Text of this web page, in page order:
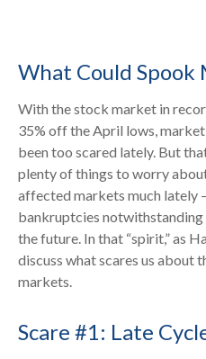
What Could Spook
With the stock market in
35% off the April lows,
been too scared lately. But
plenty of things to worry
affected markets much lately
bankruptcies notwithstanding
the future. In that “spirit,” as
discuss what scares us about
markets.
Scare #1: Late